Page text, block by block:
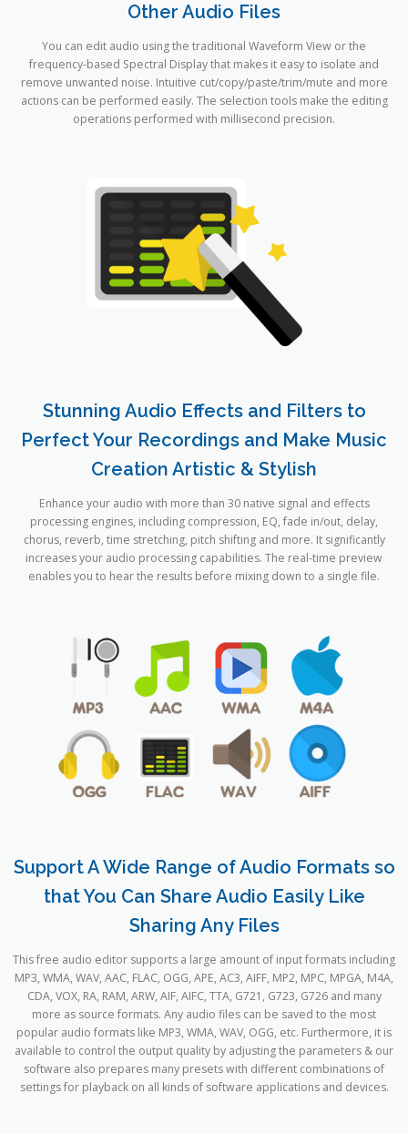
Other Audio Files
You can edit audio using the traditional Waveform View or the
frequency-based Spectral Display that makes it easy to isolate and
remove unwanted noise. Intuitive cut/copy/paste/trim/mute and more
actions can be performed easily. The selection tools make the editing
operations performed with millisecond precision.
Stunning Audio Effects and Filters to
Perfect Your Recordings and Make Music
Creation Artistic & Stylish
Enhance your audio with more than 30 native signal and effects
processing engines, including compression, EQ, fade in/out, delay,
chorus, reverb, time stretching, pitch shifting and more. It significantly
increases your audio processing capabilities. The real-time preview
enables you to hear the results before mixing down to a single file.
Support A Wide Range of Audio Formats so
that You Can Share Audio Easily Like
Sharing Any Files
This free audio editor supports a large amount of input formats including
MP3, WMA, WAV, AAC, FLAC, OGG, APE, AC3, AIFF, MP2, MPC, MPGA, M4A,
CDA, VOX, RA, RAM, ARW, AIF, AIFC, TTA, G721, G723, G726 and many
more as source formats. Any audio files can be saved to the most
popular audio formats like MP3, WMA, WAV, OGG, etc. Furthermore, it is
available to control the output quality by adjusting the parameters & our
software also prepares many presets with different combinations of
settings for playback on all kinds of software applications and devices.